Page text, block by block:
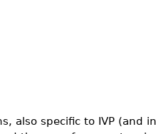
also specific to IVP (and